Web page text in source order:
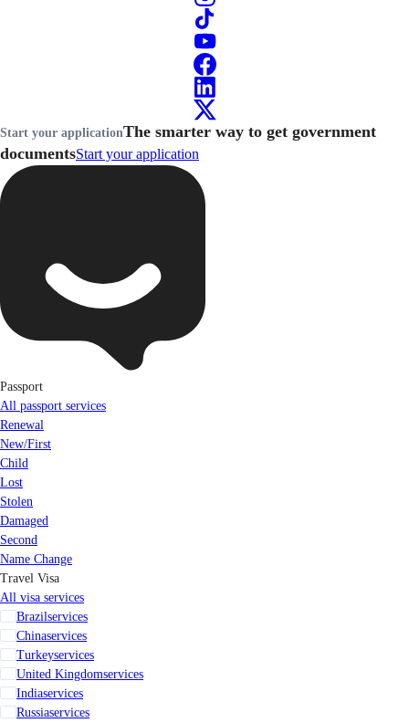
Start your applicationThe smarter way to get government
documentsStart your application
Passport
All passport services
Renewal
New/First
Child
Lost
Stolen
Damaged
Second
Name Change
Travel Visa
All visa services
Brazilservices
Chinaservices
Turkeyservices
United Kingdomservices
Indiaservices
Russiaservices